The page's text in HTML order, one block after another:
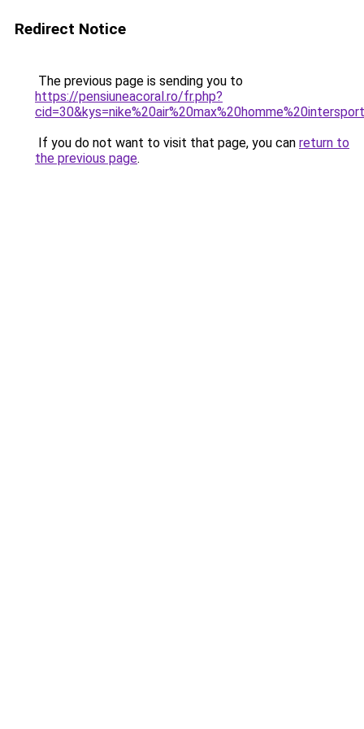
Redirect Notice
The previous page is sending you to
https://pensiuneacoral.ro/fr.php?
If you do not want to visit that page, you can return to
the previous page.